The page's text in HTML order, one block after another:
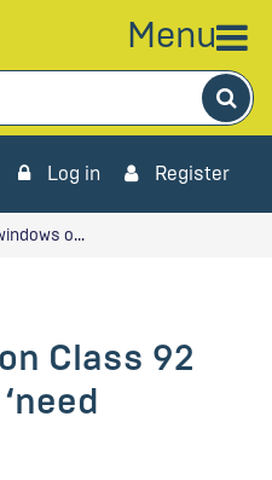
Menu
Log in Register
o…
Class 92